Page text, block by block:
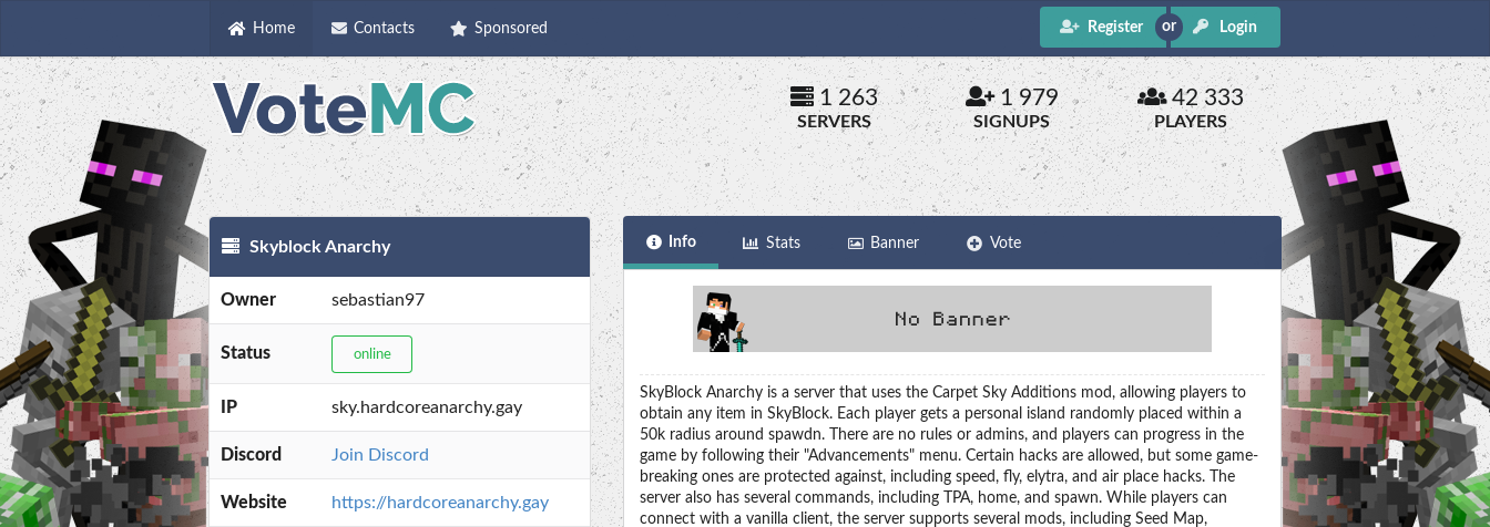
Home Contacts Sponsored Register Login
1 263
SERVERS
1 979
SIGNUPS
42 333
PLAYERS
Skyblock Anarchy
Owner sebastian97
Status online
IP sky.hardcoreanarchy.gay
Discord Join Discord
Website https://hardcoreanarchy.gay
Info Stats Banner Vote
SkyBlock Anarchy is a server that uses the Carpet Sky Additions mod, allowing players to
obtain any item in SkyBlock. Each player gets a personal island randomly placed within a
50k radius around spawdn. There are no rules or admins, and players can progress in the
game by following their "Advancements" menu. Certain hacks are allowed, but some game-
breaking ones are protected against, including speed, fly, elytra, and air place hacks. The
server also has several commands, including TPA, home, and spawn. While players can
connect with a vanilla client, the server supports several mods, including Seed Map,